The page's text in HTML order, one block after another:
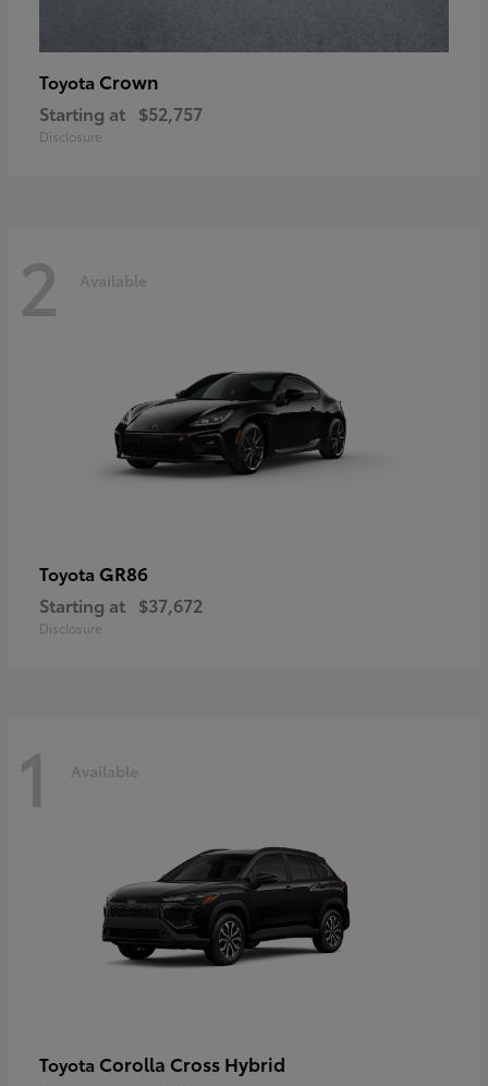
Toyota Crown
Starting at $52,757
Disclosure
2 Available
Toyota GR86
Starting at $37,672
Disclosure
1 Available
Toyota Corolla Cross Hybrid